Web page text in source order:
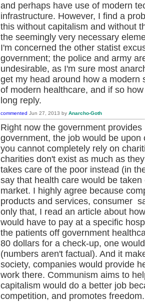
and perhaps have use of modern
infrastructure. However, I find a
this without capitalism and without
the seemingly very necessary
I'm concerned the other statist
government; the police and army
undesirable, as I'm sure most
get my head around how a modern
of modern healthcare, and if so
long reply.
commented Jun 27, 2013 by Anarcho-Goth
Right now the government
government, the job would be
you cannot completely rely on
charities don't exist as much as
takes care of the poor instead (in
say that health care would be
market. I highly agree because
products and services, consumer
only that, I read an article about
would have to pay at a specific
the patients off government
80 dollars for a check-up, one
(numbers aren't factual). And it
society, companies would provide
work there. Communism aims to
capitalism would do a better job
competition, and promotes freedom.